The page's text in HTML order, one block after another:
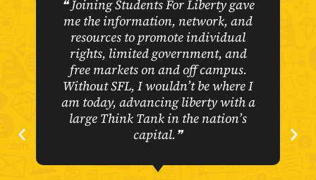
❝ Joining Students For Liberty gave
me the information, network, and
resources to promote individual
rights, limited government, and
free markets on and off campus.
Without SFL, I wouldn’t be where I
am today, advancing liberty with a
large Think Tank in the nation’s
capital.❞